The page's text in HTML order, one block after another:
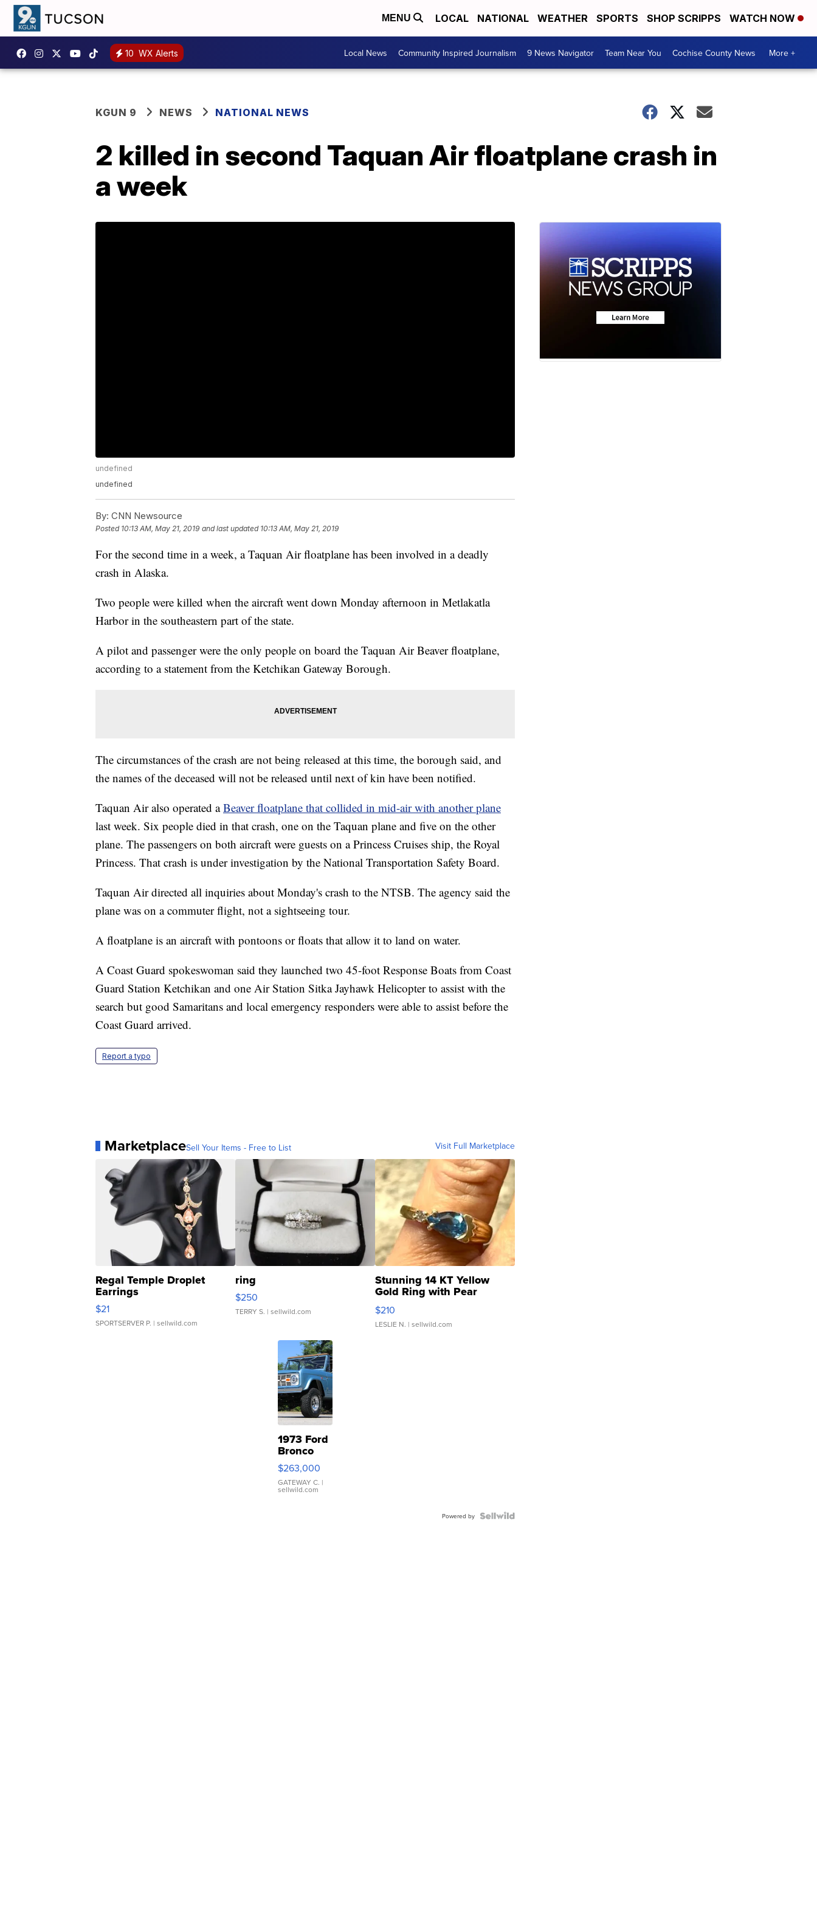
MENU LOCAL NATIONAL WEATHER SPORTS SHOP SCRIPPS WATCH NOW
10 WX Alerts Local News Community Inspired Journalism 9 News Navigator Team Near You Cochise County News More +
KGUN 9 NEWS NATIONAL NEWS
2 killed in second Taquan Air floatplane crash in
a week
undefined
undefined
By: CNN Newsource
Posted 10:13 AM, May 21, 2019 and last updated 10:13 AM, May 21, 2019
For the second time in a week, a Taquan Air floatplane has been involved in a deadly
crash in Alaska.
Two people were killed when the aircraft went down Monday afternoon in Metlakatla
Harbor in the southeastern part of the state.
A pilot and passenger were the only people on board the Taquan Air Beaver floatplane,
according to a statement from the Ketchikan Gateway Borough.
The circumstances of the crash are not being released at this time, the borough said, and
the names of the deceased will not be released until next of kin have been notified.
Taquan Air also operated a Beaver floatplane that collided in mid-air with another plane
last week. Six people died in that crash, one on the Taquan plane and five on the other
plane. The passengers on both aircraft were guests on a Princess Cruises ship, the Royal
Princess. That crash is under investigation by the National Transportation Safety Board.
Taquan Air directed all inquiries about Monday's crash to the NTSB. The agency said the
plane was on a commuter flight, not a sightseeing tour.
A floatplane is an aircraft with pontoons or floats that allow it to land on water.
A Coast Guard spokeswoman said they launched two 45-foot Response Boats from Coast
Guard Station Ketchikan and one Air Station Sitka Jayhawk Helicopter to assist with the
search but good Samaritans and local emergency responders were able to assist before the
Coast Guard arrived.
Report a typo
MarketplaceSell Your Items - Free to List Visit Full Marketplace
Regal Temple Droplet
Earrings
$21
SPORTSERVER P. | sellwild.com
ring
$250
TERRY S. | sellwild.com
Stunning 14 KT Yellow
Gold Ring with Pear
Shaped Blue Topaz ...
$210
LESLIE N. | sellwild.com
1973 Ford
Bronco
$263,000
GATEWAY C. |
sellwild.com
Powered by